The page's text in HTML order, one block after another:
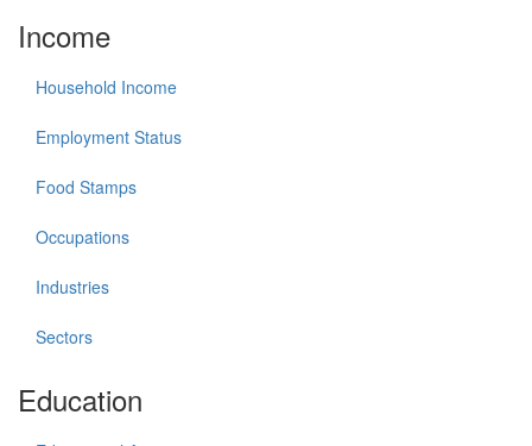
Income
Household Income
Employment Status
Food Stamps
Occupations
Industries
Sectors
Education